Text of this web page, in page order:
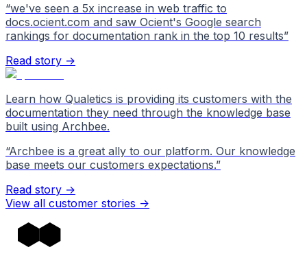
“we've seen a 5x increase in web traffic to
docs.ocient.com and saw Ocient's Google search
rankings for documentation rank in the top 10 results”
Read story →
Learn how Qualetics is providing its customers with the
documentation they need through the knowledge base
built using Archbee.
“Archbee is a great ally to our platform. Our knowledge
base meets our customers expectations.”
Read story →
View all customer stories ->